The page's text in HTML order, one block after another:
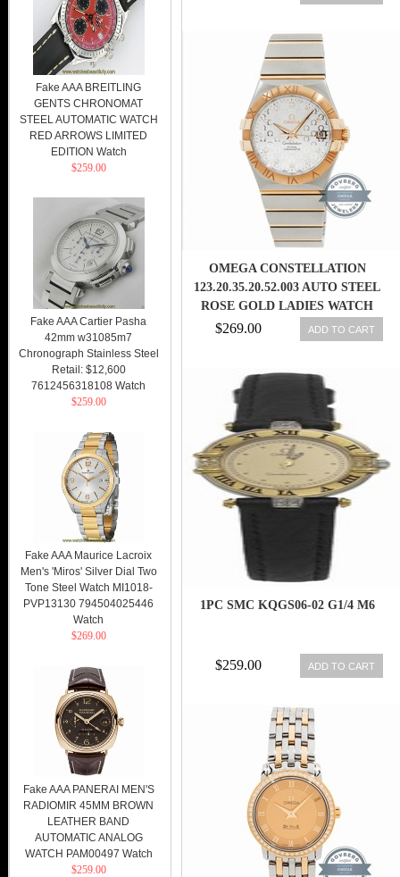
OMEGA CONSTELLATION
123.20.35.20.52.003 AUTO STEEL
ROSE GOLD LADIES WATCH
$269.00 ADD TO CART
1PC SMC KQGS06-02 G1/4 M6
$259.00 ADD TO CART
Fake AAA BREITLING
GENTS CHRONOMAT
STEEL AUTOMATIC WATCH
RED ARROWS LIMITED
EDITION Watch
$259.00
Fake AAA Cartier Pasha
42mm w31085m7
Chronograph Stainless Steel
Retail: $12,600
7612456318108 Watch
$259.00
Fake AAA Maurice Lacroix
Men's 'Miros' Silver Dial Two
Tone Steel Watch MI1018-
PVP13130 794504025446
Watch
$269.00
Fake AAA PANERAI MEN'S
RADIOMIR 45MM BROWN
LEATHER BAND
AUTOMATIC ANALOG
WATCH PAM00497 Watch
$259.00